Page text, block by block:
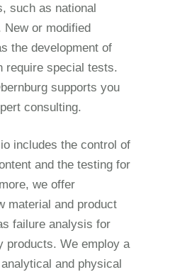
such as national
New or modified
the development of
require special tests.
supports you
consulting.
includes the control of
and the testing for
we offer
material and product
failure analysis for
products. We employ a
and physical